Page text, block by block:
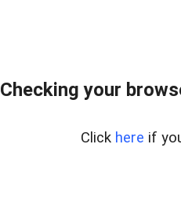
Checking your
Click here if